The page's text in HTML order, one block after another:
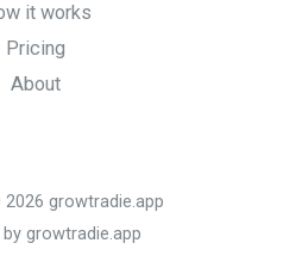
it works
Pricing
About
growtradie.app
growtradie.app